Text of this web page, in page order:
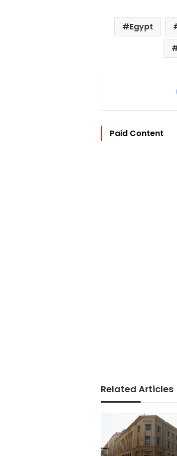
Egypt
Paid Content
Related Articles